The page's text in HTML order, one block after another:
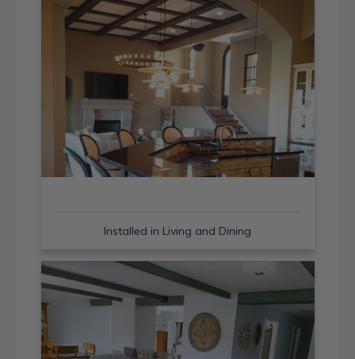
Installed in Living and Dining